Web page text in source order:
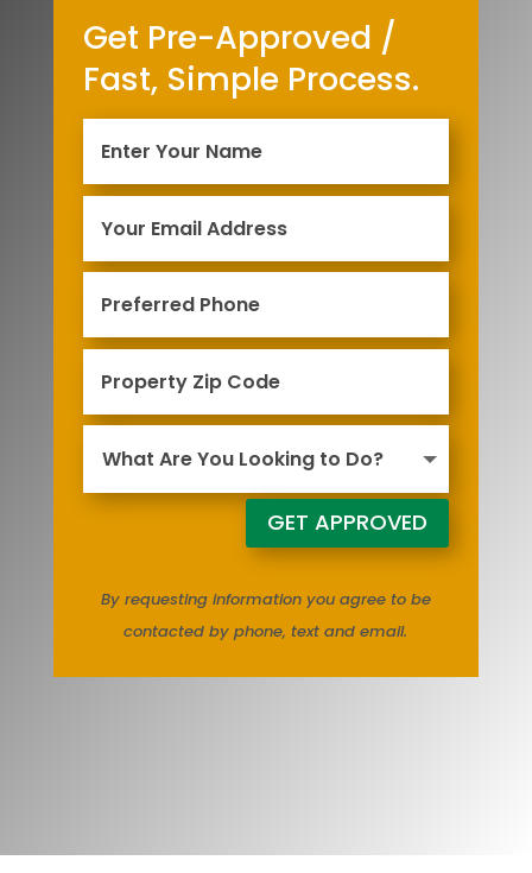
Get Pre-Approved /
Fast, Simple Process.
GET APPROVED
By requesting information you agree to be
contacted by phone, text and email.